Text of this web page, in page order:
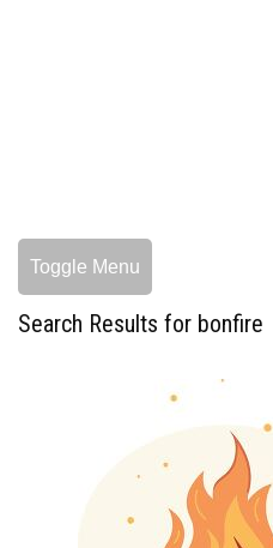
Toggle Menu
Search Results for bonfire